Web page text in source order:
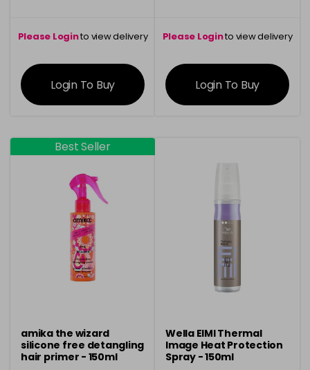
Please Loginto view delivery
information
Login To Buy
Please Loginto view delivery
information
Login To Buy
Best Seller
amika the wizard
silicone free detangling
hair primer - 150ml
Wella EIMI Thermal
Image Heat Protection
Spray - 150ml